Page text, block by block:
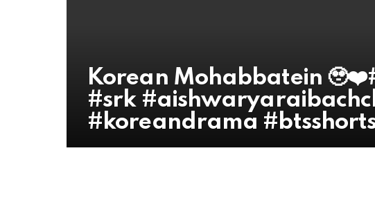
Korean Mohabbatein
#srk
#koreandrama